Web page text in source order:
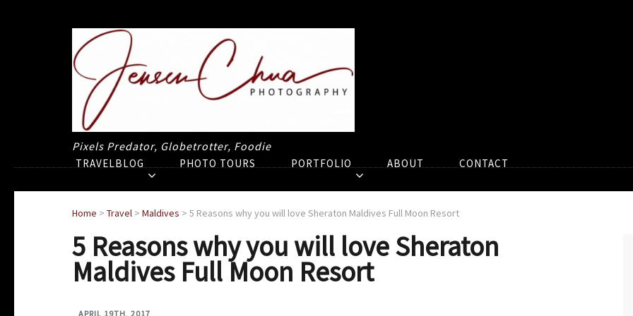
Pixels Predator, Globetrotter, Foodie
TRAVELBLOG PHOTO TOURS PORTFOLIO ABOUT CONTACT
Home > Travel > Maldives > 5 Reasons why you will love Sheraton Maldives Full Moon Resort
5 Reasons why you will love Sheraton
Maldives Full Moon Resort
APRIL 19TH, 2017